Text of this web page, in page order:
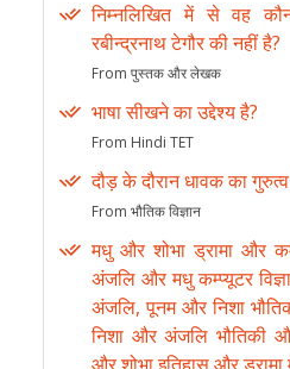
निम्नलिखित में से वह
रबीन्द्रनाथ टेगौर की नहीं है?
From पुस्तक और लेखक
भाषा सीखने का उद्देश्य है?
From Hindi TET
दौड़ के दौरान धावक का गुरुत्व
From भौतिक विज्ञान
मधु और शोभा ड्रामा और
अंजलि और मधु कम्प्यूटर
अंजलि, पूनम और निशा
निशा और अंजलि भौतिकी